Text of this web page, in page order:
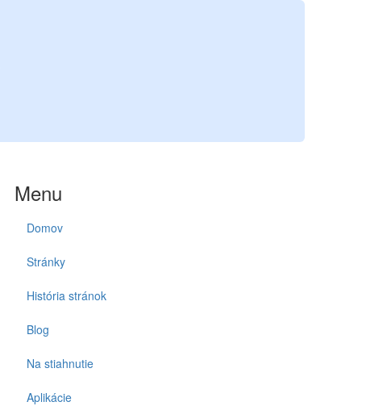
Menu
Domov
Stránky
História stránok
Blog
Na stiahnutie
Aplikácie